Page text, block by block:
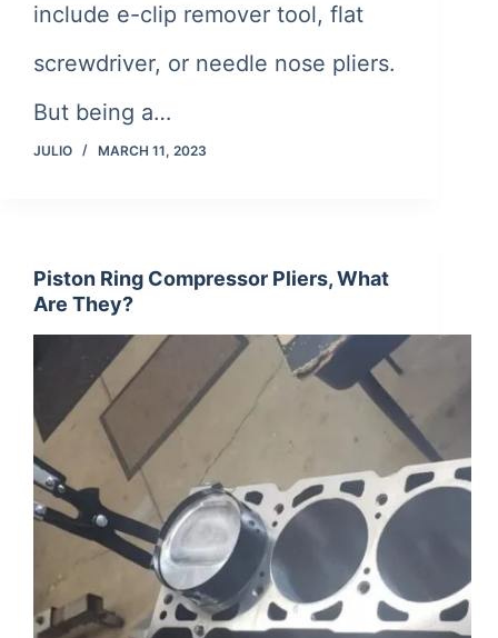
include e-clip remover tool, flat
screwdriver, or needle nose pliers.
But being a…
JULIO MARCH 11, 2023
Piston Ring Compressor Pliers, What
Are They?